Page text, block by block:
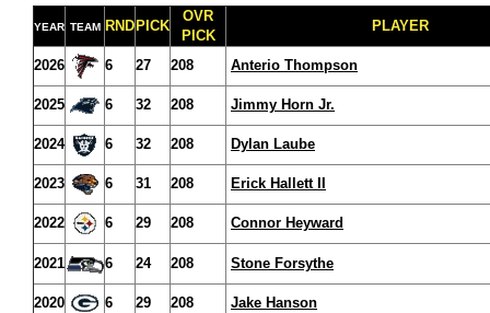
YEAR TEAM RND PICK
OVR
PICK
PLAYER
2026 6 27 208 Anterio Thompson
2025 6 32 208 Jimmy Horn Jr.
2024 6 32 208 Dylan Laube
2023 6 31 208 Erick Hallett II
2022 6 29 208 Connor Heyward
2021 6 24 208 Stone Forsythe
2020 6 29 208 Jake Hanson